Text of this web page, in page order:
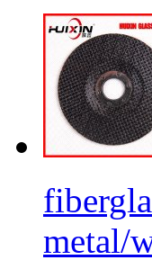
metal/